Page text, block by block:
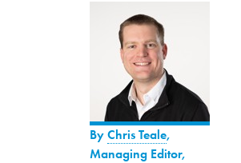
ByChris Teale,
Managing Editor,